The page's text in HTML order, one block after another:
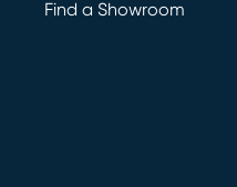
Find a Showroom